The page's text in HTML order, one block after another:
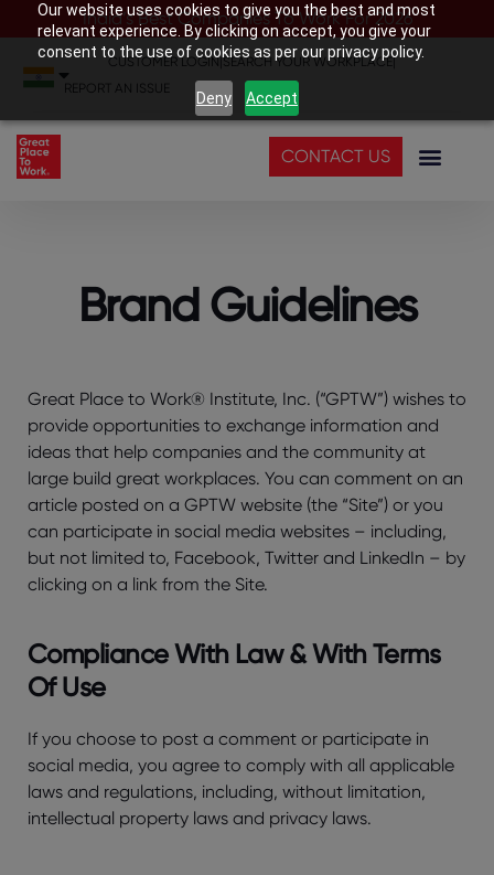
Our website uses cookies to give you the best and most
relevant experience. By clicking on accept, you give your
consent to the use of cookies as per our privacy policy.
Deny Accept
India’s Best Companies To Work For 2026
CUSTOMER LOGIN|SEARCH YOUR WORKPLACE|
REPORT AN ISSUE
CONTACT US
Brand Guidelines
Great Place to Work® Institute, Inc. (“GPTW”) wishes to
provide opportunities to exchange information and
ideas that help companies and the community at
large build great workplaces. You can comment on an
article posted on a GPTW website (the “Site”) or you
can participate in social media websites – including,
but not limited to, Facebook, Twitter and LinkedIn – by
clicking on a link from the Site.
Compliance With Law & With Terms
Of Use
If you choose to post a comment or participate in
social media, you agree to comply with all applicable
laws and regulations, including, without limitation,
intellectual property laws and privacy laws.